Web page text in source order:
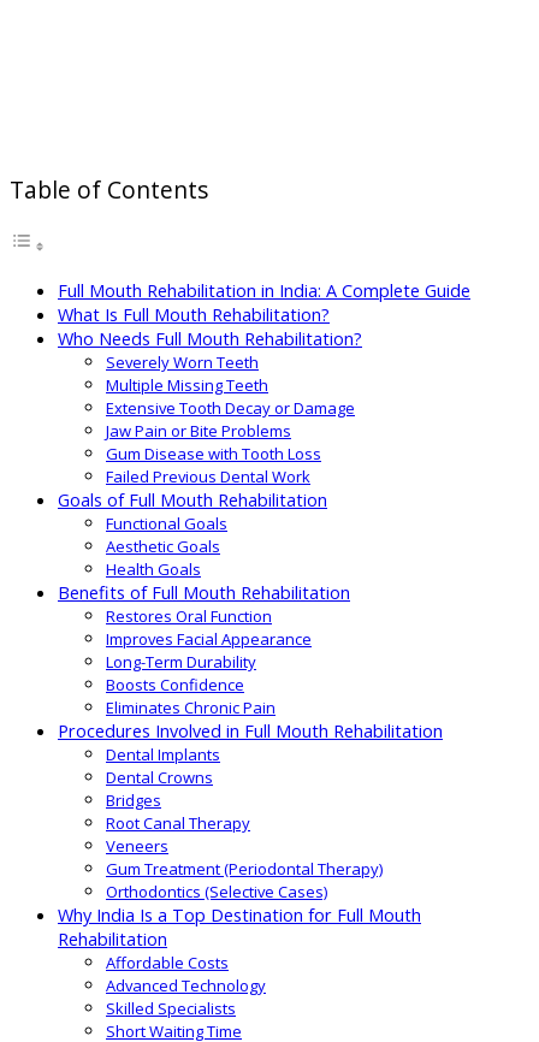
Table of Contents
Full Mouth Rehabilitation in India: A Complete Guide
What Is Full Mouth Rehabilitation?
Who Needs Full Mouth Rehabilitation?
Severely Worn Teeth
Multiple Missing Teeth
Extensive Tooth Decay or Damage
Jaw Pain or Bite Problems
Gum Disease with Tooth Loss
Failed Previous Dental Work
Goals of Full Mouth Rehabilitation
Functional Goals
Aesthetic Goals
Health Goals
Benefits of Full Mouth Rehabilitation
Restores Oral Function
Improves Facial Appearance
Long-Term Durability
Boosts Confidence
Eliminates Chronic Pain
Procedures Involved in Full Mouth Rehabilitation
Dental Implants
Dental Crowns
Bridges
Root Canal Therapy
Veneers
Gum Treatment (Periodontal Therapy)
Orthodontics (Selective Cases)
Why India Is a Top Destination for Full Mouth
Rehabilitation
Affordable Costs
Advanced Technology
Skilled Specialists
Short Waiting Time